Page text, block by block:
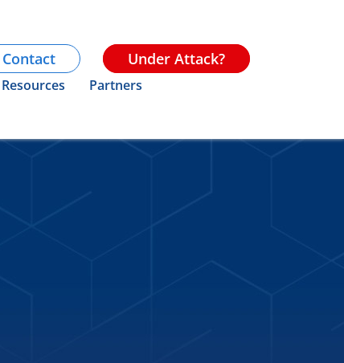
Contact Under Attack?
Resources
Partners